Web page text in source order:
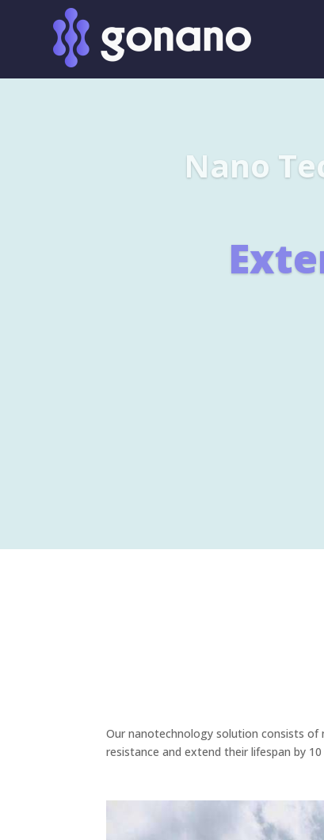
Our nanotechnology solution consists
resistance and extend their lifespan by